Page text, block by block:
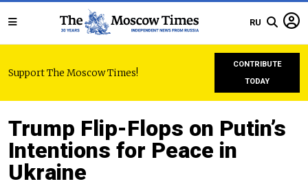
RU
Support The Moscow Times!
CONTRIBUTE
TODAY
Trump Flip-Flops on Putin’s
Intentions for Peace in
Ukraine